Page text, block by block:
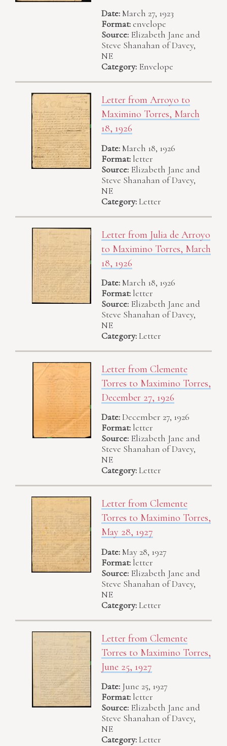
Date:March 27, 1923
Format:envelope
Source: Elizabeth Jane and
Steve Shanahan of Davey,
NE
Category: Envelope
Letter from Arroyo to
Maximino Torres, March
18, 1926
Date:March 18, 1926
Format: letter
Source: Elizabeth Jane and
Steve Shanahan of Davey,
NE
Category:Letter
Letter from Julia de Arroyo
to Maximino Torres, March
18, 1926
Date:March 18, 1926
Format: letter
Source: Elizabeth Jane and
Steve Shanahan of Davey,
NE
Category:Letter
Letter from Clemente
Torres to Maximino Torres,
December 27, 1926
Date:December 27, 1926
Format: letter
Source: Elizabeth Jane and
Steve Shanahan of Davey,
NE
Category:Letter
Letter from Clemente
Torres to Maximino Torres,
May 28, 1927
Date:May 28, 1927
Format: letter
Source: Elizabeth Jane and
Steve Shanahan of Davey,
NE
Category:Letter
Letter from Clemente
Torres to Maximino Torres,
June 25, 1927
Date: June 25, 1927
Format: letter
Source: Elizabeth Jane and
Steve Shanahan of Davey,
NE
Category:Letter